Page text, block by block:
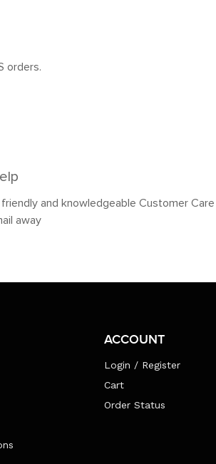
orders.
friendly and knowledgeable Customer
away
ACCOUNT
Login / Register
Cart
Order Status